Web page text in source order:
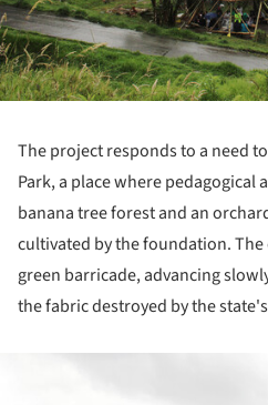
The project responds to a need
Park, a place where pedagogical
banana tree forest and an
cultivated by the foundation. The
green barricade, advancing
the fabric destroyed by the